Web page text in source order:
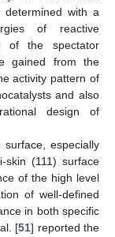
with a
of reactive
of the spectator
gained from the
activity pattern of
and also
design of
especially
skin (111) surface
of the high level
of well-defined
in both specific
[51] reported the